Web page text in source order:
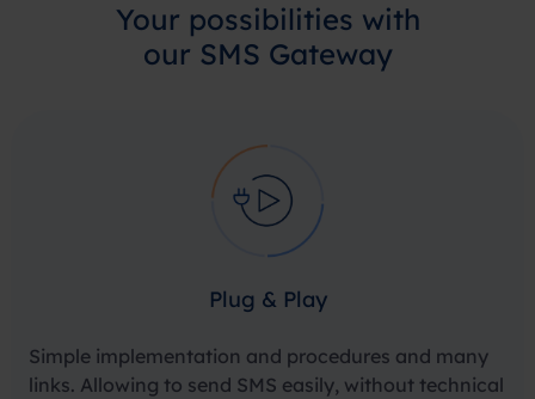
Your possibilities with
our SMS Gateway
Plug & Play
Simple implementation and procedures and many
links. Allowing to send SMS easily, without technical